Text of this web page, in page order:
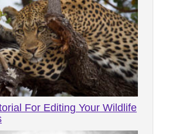
For Editing Your Wildlife